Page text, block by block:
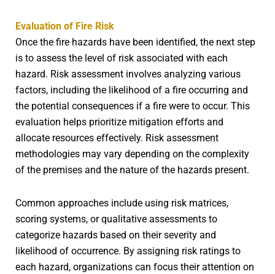
Evaluation of Fire Risk
Once the fire hazards have been identified, the next step
is to assess the level of risk associated with each
hazard. Risk assessment involves analyzing various
factors, including the likelihood of a fire occurring and
the potential consequences if a fire were to occur. This
evaluation helps prioritize mitigation efforts and
allocate resources effectively. Risk assessment
methodologies may vary depending on the complexity
of the premises and the nature of the hazards present.
Common approaches include using risk matrices,
scoring systems, or qualitative assessments to
categorize hazards based on their severity and
likelihood of occurrence. By assigning risk ratings to
each hazard, organizations can focus their attention on